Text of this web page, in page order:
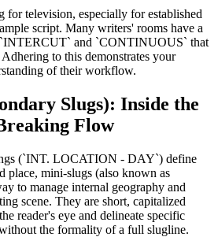
for television, especially for established
script. Many writers' rooms have a
and `CONTINUOUS` that
to this demonstrates your
of their workflow.
Slugs): Inside the
Flow
(`INT. LOCATION - DAY`) define
place, mini-slugs (also known as
to manage internal geography and
scene. They are short, capitalized
reader's eye and delineate specific
the formality of a full slugline.